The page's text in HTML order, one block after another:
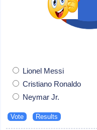
Lionel Messi
Cristiano Ronaldo
Neymar Jr.